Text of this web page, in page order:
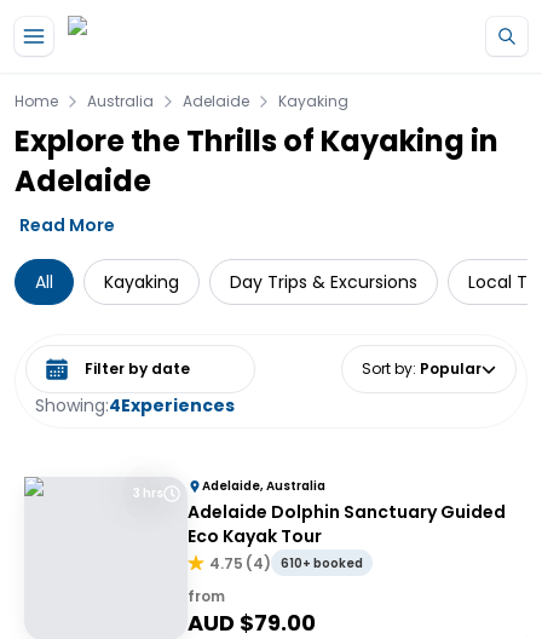
Home Australia Adelaide Kayaking
Explore the Thrills of Kayaking in
Adelaide
Read More
All Kayaking Day Trips & Excursions Local
Showing:4Experiences
Select date range Sort by: Popular
3 hrs Adelaide, Australia
Adelaide Dolphin Sanctuary Guided
Eco Kayak Tour
4.75 (4) 610+ booked
from
AUD $79.00